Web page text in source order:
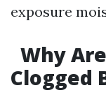
exposure
Why
Clogged